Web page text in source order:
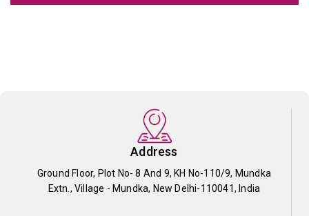
Address
Ground Floor, Plot No- 8 And 9, KH No-110/9, Mundka
Extn., Village - Mundka, New Delhi-110041, India